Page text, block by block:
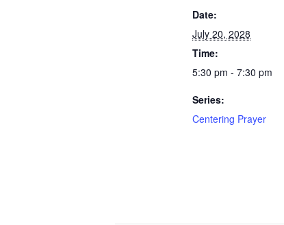
Date:
July 20, 2028
Time:
5:30 pm - 7:30 pm
Series:
Centering Prayer